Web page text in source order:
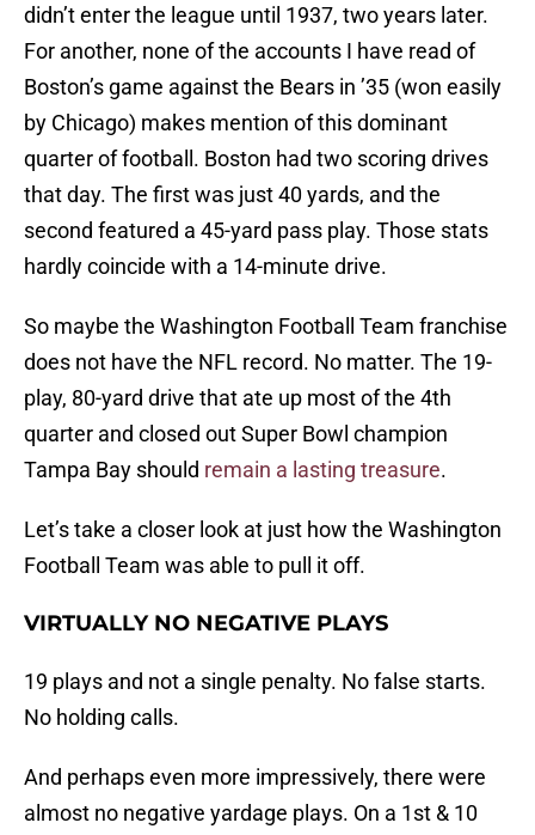
didn’t enter the league until 1937, two years later.
For another, none of the accounts I have read of
Boston’s game against the Bears in ’35 (won easily
by Chicago) makes mention of this dominant
quarter of football. Boston had two scoring drives
that day. The first was just 40 yards, and the
second featured a 45-yard pass play. Those stats
hardly coincide with a 14-minute drive.
So maybe the Washington Football Team franchise
does not have the NFL record. No matter. The 19-
play, 80-yard drive that ate up most of the 4th
quarter and closed out Super Bowl champion
Tampa Bay should remain a lasting treasure.
Let’s take a closer look at just how the Washington
Football Team was able to pull it off.
VIRTUALLY NO NEGATIVE PLAYS
19 plays and not a single penalty. No false starts.
No holding calls.
And perhaps even more impressively, there were
almost no negative yardage plays. On a 1st & 10